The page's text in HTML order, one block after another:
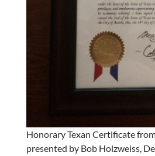
Honorary Texan Certificate
presented by Bob Holzweiss,